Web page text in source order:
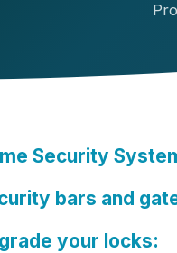
Security
bars and
your locks: